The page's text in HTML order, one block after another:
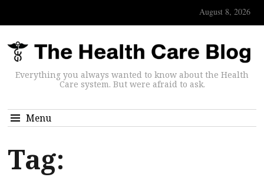
August 8, 2026
Everything you always wanted to know about the Health
Care system. But were afraid to ask.
Menu
Tag: